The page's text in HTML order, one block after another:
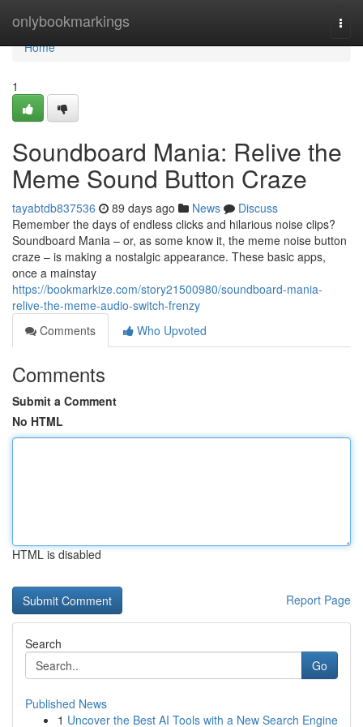
onlybookmarkings
Home
Home
1
Soundboard Mania: Relive the
Meme Sound Button Craze
tayabtdb837536 89 days ago News
Discuss
Remember the days of endless clicks and hilarious noise clips?
Soundboard Mania – or, as some know it, the meme noise button
craze – is making a nostalgic appearance. These basic apps,
once a mainstay
https://bookmarkize.com/story21500980/soundboard-mania-
relive-the-meme-audio-switch-frenzy
Comments
Who Upvoted
Comments
Submit a Comment
No HTML
HTML is disabled
Report Page
Search
Go
Published News
1 Uncover the Best AI Tools with a New Search Engine